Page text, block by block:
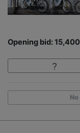
Opening bid: